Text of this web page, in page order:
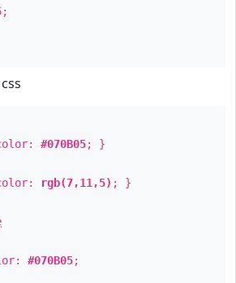
;
css
#070B05; }
rgb(7,11,5) ; }
#070B05;